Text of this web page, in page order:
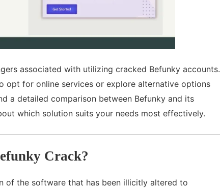
associated with utilizing cracked Befunky accounts.
for online services or explore alternative options
a detailed comparison between Befunky and its
which solution suits your needs most effectively.
Crack?
of the software that has been illicitly altered to